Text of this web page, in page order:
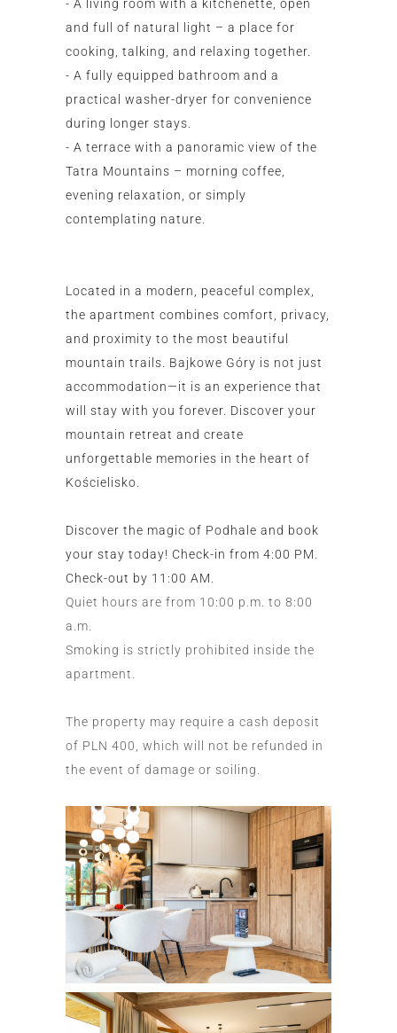
- A living room with a kitchenette, open
and full of natural light – a place for
cooking, talking, and relaxing together.
- A fully equipped bathroom and a
practical washer-dryer for convenience
during longer stays.
- A terrace with a panoramic view of the
Tatra Mountains – morning coffee,
evening relaxation, or simply
contemplating nature.
Located in a modern, peaceful complex,
the apartment combines comfort, privacy,
and proximity to the most beautiful
mountain trails. Bajkowe Góry is not just
accommodation—it is an experience that
will stay with you forever. Discover your
mountain retreat and create
unforgettable memories in the heart of
Kościelisko.
Discover the magic of Podhale and book
your stay today! Check-in from 4:00 PM.
Check-out by 11:00 AM.
Quiet hours are from 10:00 p.m. to 8:00
a.m.
Smoking is strictly prohibited inside the
apartment.
The property may require a cash deposit
of PLN 400, which will not be refunded in
the event of damage or soiling.